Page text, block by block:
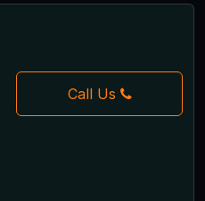
Call Us